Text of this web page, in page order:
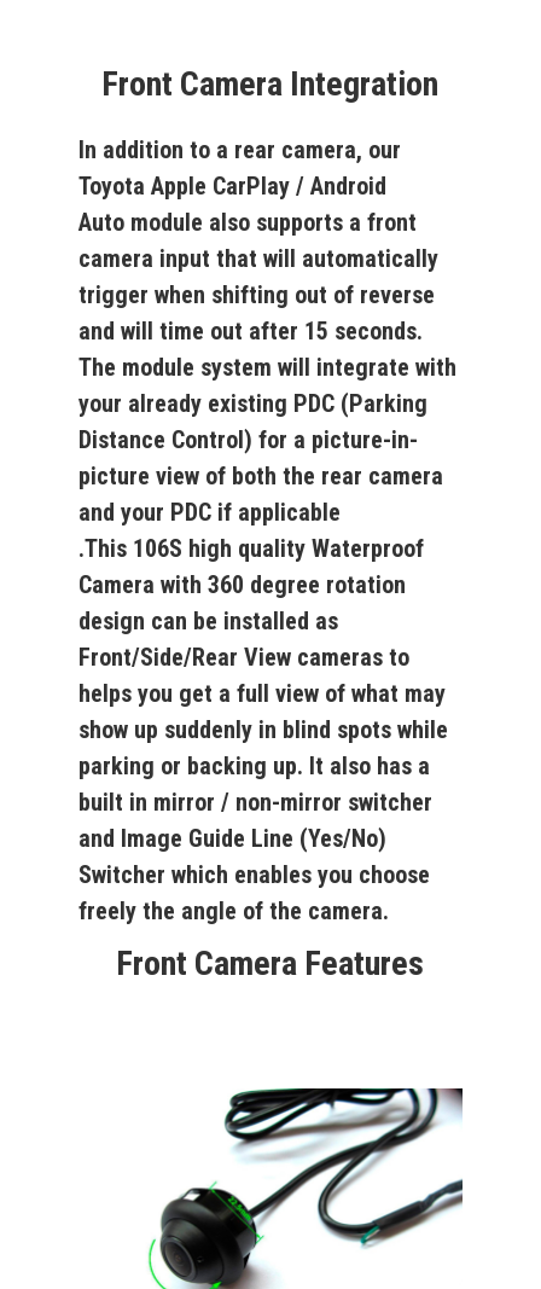
Front Camera Integration
In addition to a rear camera, our
Toyota Apple CarPlay / Android
Automodule also supports a front
camera input that will automatically
trigger when shifting out of reverse
and will time out after 15 seconds.
The module system will integrate with
your already existing PDC (Parking
Distance Control) for a picture-in-
picture view of both the rear camera
and your PDC if applicable
.This 106S high quality Waterproof
Camera with 360 degree rotation
design can be installed as
Front/Side/Rear View cameras to
helps you get a full view of what may
show up suddenly in blind spots while
parking or backing up. It also has a
built in mirror / non-mirror switcher
and Image Guide Line (Yes/No)
Switcher which enables you choose
freely the angle of the camera.
Front Camera Features